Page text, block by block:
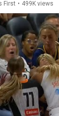
First • 499K views